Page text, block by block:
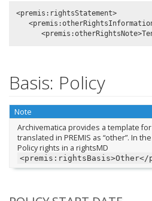
<premis:rightsStatement>
Basis: Policy
Note
Archivematica provides a template
translated in PREMIS as “other”. In
Policy rights in a rightsMD